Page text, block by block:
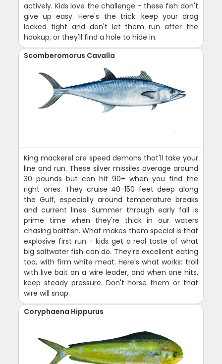
actively. Kids love the challenge - these fish don't
give up easy. Here's the trick: keep your drag
locked tight and don't let them run after the
hookup, or they'll find a hole to hide in.
Scomberomorus Cavalla
King mackerel are speed demons that'll take your
line and run. These silver missiles average around
30 pounds but can hit 90+ when you find the
right ones. They cruise 40-150 feet deep along
the Gulf, especially around temperature breaks
and current lines. Summer through early fall is
prime time when they're thick in our waters
chasing baitfish. What makes them special is that
explosive first run - kids get a real taste of what
big saltwater fish can do. They're excellent eating
too, with firm white meat. Here's what works: troll
with live bait on a wire leader, and when one hits,
keep steady pressure. Don't horse them or that
wire will snap.
Coryphaena Hippurus